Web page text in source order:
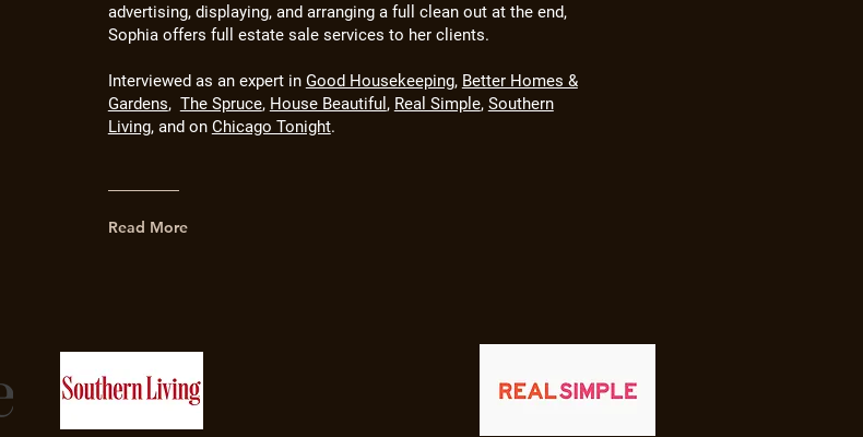
advertising, displaying, and arranging a full clean out at the end,
Sophia offers full estate sale services to her clients.
Interviewed as an expertin Good Housekeeping, Better Homes &
Gardens, The Spruce, House Beautiful , Real Simple, Southern
Living, and on Chicago Tonight.
Read More